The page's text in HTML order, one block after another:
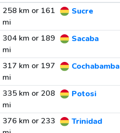
258 km or 161
mi
Sucre
304 km or 189
mi
Sacaba
317 km or 197
mi
Cochabamba
335 km or 208
mi
Potosi
376 km or 233
Trinidad